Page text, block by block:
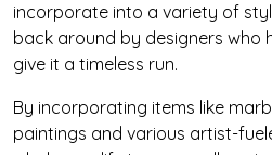
incorporate into a variety of
back around by designers who
give it a timeless run.
By incorporating items like
paintings and various artist-